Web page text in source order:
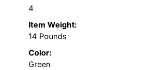
4
Item Weight:
14 Pounds
Color:
Green